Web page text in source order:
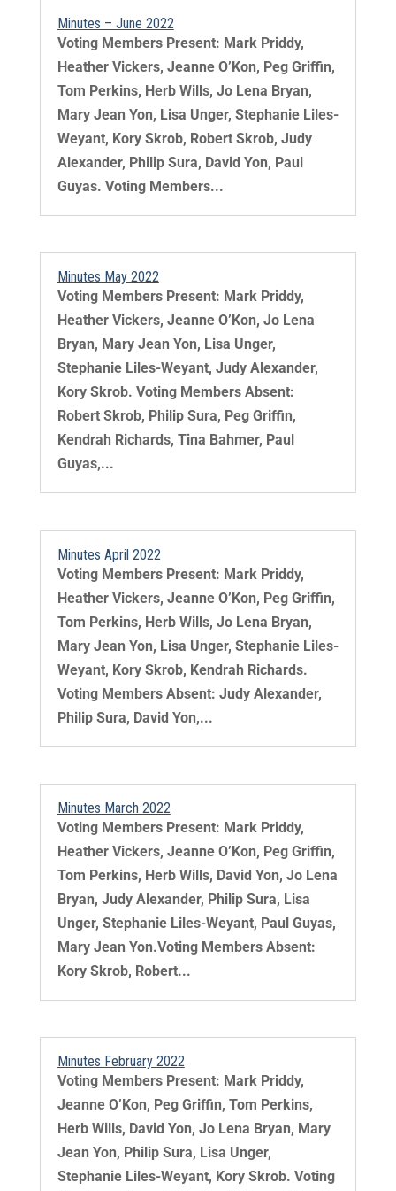
Minutes – June 2022
Voting Members Present: Mark Priddy,
Heather Vickers, Jeanne O’Kon, Peg Griffin,
Tom Perkins, Herb Wills, Jo Lena Bryan,
Mary Jean Yon, Lisa Unger, Stephanie Liles-
Weyant, Kory Skrob, Robert Skrob, Judy
Alexander, Philip Sura, David Yon, Paul
Guyas. Voting Members...
Minutes May 2022
Voting Members Present: Mark Priddy,
Heather Vickers, Jeanne O’Kon, Jo Lena
Bryan, Mary Jean Yon, Lisa Unger,
Stephanie Liles-Weyant, Judy Alexander,
Kory Skrob. Voting Members Absent:
Robert Skrob, Philip Sura, Peg Griffin,
Kendrah Richards, Tina Bahmer, Paul
Guyas,...
Minutes April 2022
Voting Members Present: Mark Priddy,
Heather Vickers, Jeanne O’Kon, Peg Griffin,
Tom Perkins, Herb Wills, Jo Lena Bryan,
Mary Jean Yon, Lisa Unger, Stephanie Liles-
Weyant, Kory Skrob, Kendrah Richards.
Voting Members Absent: Judy Alexander,
Philip Sura, David Yon,...
Minutes March 2022
Voting Members Present: Mark Priddy,
Heather Vickers, Jeanne O’Kon, Peg Griffin,
Tom Perkins, Herb Wills, David Yon, Jo Lena
Bryan, Judy Alexander, Philip Sura, Lisa
Unger, Stephanie Liles-Weyant, Paul Guyas,
Mary Jean Yon.Voting Members Absent:
Kory Skrob, Robert...
Minutes February 2022
Voting Members Present: Mark Priddy,
Jeanne O’Kon, Peg Griffin, Tom Perkins,
Herb Wills, David Yon, Jo Lena Bryan, Mary
Jean Yon, Philip Sura, Lisa Unger,
Stephanie Liles-Weyant, Kory Skrob. Voting